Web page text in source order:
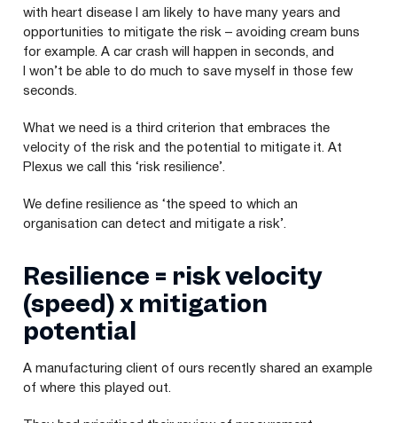
with heart disease I am likely to have many years and
opportunities to mitigate the risk – avoiding cream buns
for example. A car crash will happen in seconds, and
I won’t be able to do much to save myself in those few
seconds.
What we need is a third criterion that embraces the
velocity of the risk and the potential to mitigate it. At
Plexus we call this ‘risk resilience’.
We define resilience as ‘the speed to which an
organisation can detect and mitigate a risk’.
Resilience = risk velocity
(speed) x mitigation
potential
A manufacturing client of ours recently shared an example
of where this played out.